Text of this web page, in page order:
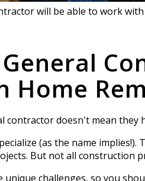
will be able to work
General
Home
contractor doesn't mean
(as the name implies!).
But not all construction
challenges, so you